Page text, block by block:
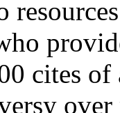
cites of